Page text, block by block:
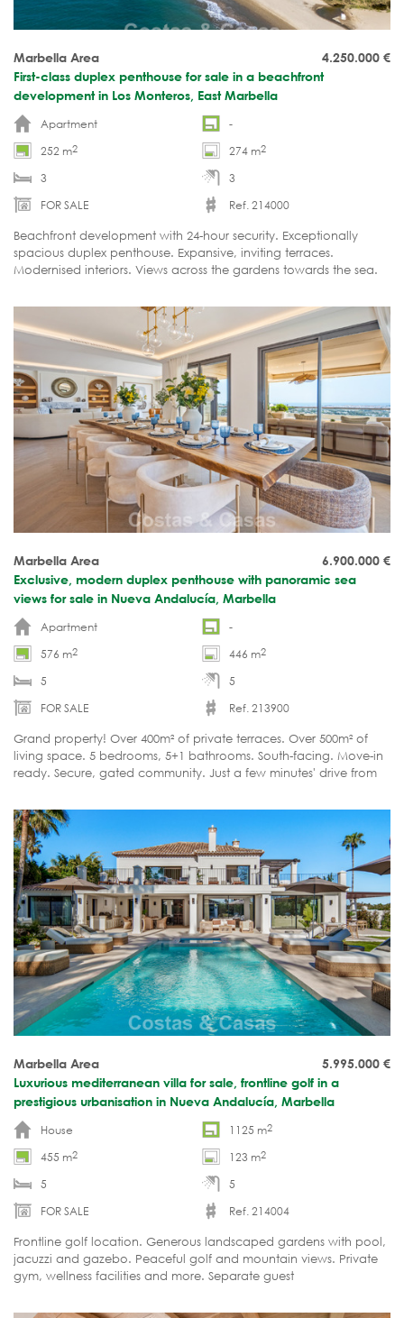
4.250.000 €
Marbella Area
First-class duplex penthouse for sale in a beachfront
development in Los Monteros, East Marbella
Apartment
-
252 m2 274 m2
3
3
FOR SALE
Ref. 214000
Beachfront development with 24-hour security. Exceptionally
spacious duplex penthouse. Expansive, inviting terraces.
Modernised interiors. Views across the gardens towards the sea.
6.900.000 €
Marbella Area
Exclusive, modern duplex penthouse with panoramic sea
views for sale in Nueva Andalucía, Marbella
Apartment
-
576 m2 446 m2
5
5
FOR SALE
Ref. 213900
Grand property! Over 400m² of private terraces. Over 500m² of
living space. 5 bedrooms, 5+1 bathrooms. South-facing. Move-in
ready. Secure, gated community. Just a few minutes' drive from
5.995.000 €
Marbella Area
Luxurious mediterranean villa for sale, frontline golf in a
prestigious urbanisation in Nueva Andalucía, Marbella
House
1125 m2
455 m2 123 m2
5
5
FOR SALE
Ref. 214004
Frontline golf location. Generous landscaped gardens with pool,
jacuzzi and gazebo. Peaceful golf and mountain views. Private
gym, wellness facilities and more. Separate guest